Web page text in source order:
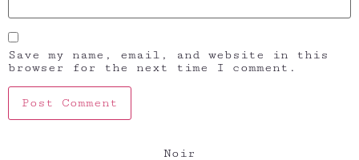
Save my name, email, and website in this
browser for the next time I comment.
Noir